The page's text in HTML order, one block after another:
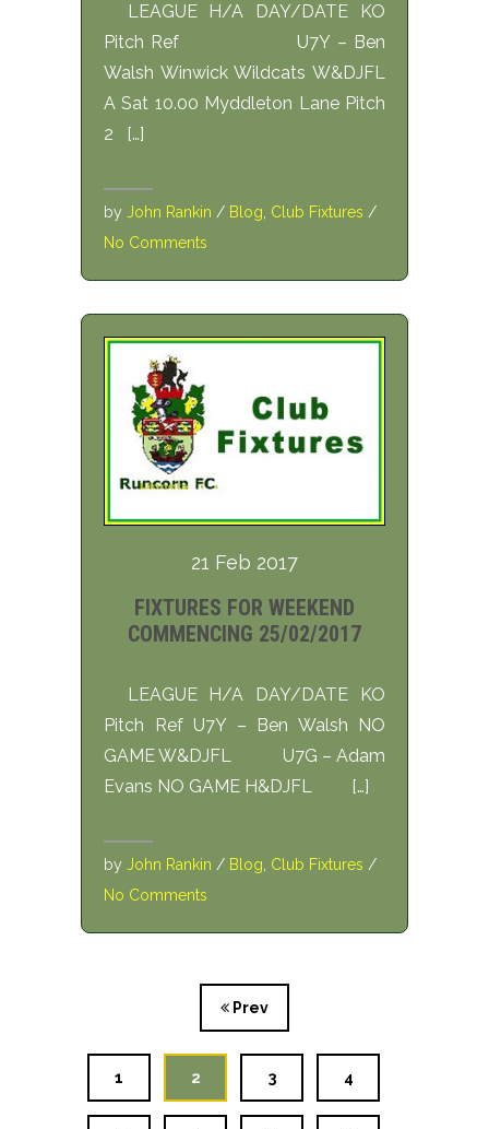
LEAGUE H/A DAY/DATE KO
Pitch Ref U7Y – Ben
Walsh Winwick Wildcats W&DJFL
A Sat 10.00 Myddleton Lane Pitch
2 […]
by John Rankin / Blog Club Fixtures /
No Comments
21 Feb 2017
FIXTURES FOR WEEKEND
COMMENCING 25/02/2017
LEAGUE H/A DAY/DATE KO
Pitch Ref U7Y – Ben Walsh NO
GAME W&DJFL U7G – Adam
Evans NO GAME H&DJFL […]
by John Rankin / Blog Club Fixtures /
No Comments
Prev
1 2 3 4